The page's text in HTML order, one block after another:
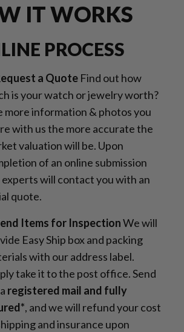
IT WORKS
PROCESS
a Quote Find out how
is your watch or jewelry worth?
more information & photos you
with us the more accurate the
valuation will be. Upon
of an online submission
experts will contact you with an
quote.
Items for InspectionWe will
Easy Ship box and packing
with our address label.
take it to the post office. Send
registered mail and fully
, and we will refund your cost
and insurance upon